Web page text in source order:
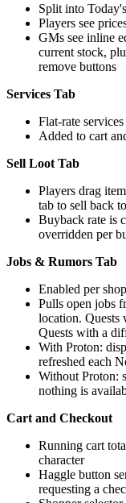
Split into
Players see
GMs see inline
current stock,
remove buttons
Services Tab
Flat-rate
Added to cart
Sell Loot Tab
Players drag
tab to sell back
Buyback rate is
overridden per
Jobs & Rumors Tab
Enabled per
Pulls open jobs
location. Quests
Quests with a
With Proton:
refreshed each
Without Proton:
nothing is
Cart and Checkout
Running cart
character
Haggle button
requesting a